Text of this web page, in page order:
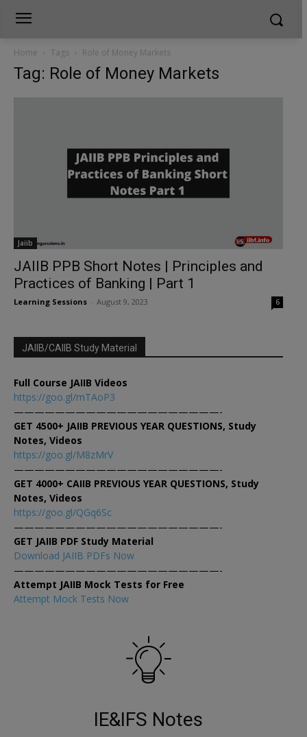
Home Tags Role of Money Markets
Tag: Role of Money Markets
Jaiib
JAIIB PPB Short Notes | Principles and
Practices of Banking | Part 1
Learning Sessions August 9, 2023 6
JAIIB/CAIIB Study Material
Full Course JAIIB Videos
https://goo.gl/mTAoP3
————————————————————-
GET 4500+ JAIIB PREVIOUS YEAR QUESTIONS, Study
Notes, Videos
https://goo.gl/M8zMrV
————————————————————-
GET 4000+ CAIIB PREVIOUS YEAR QUESTIONS, Study
Notes, Videos
https://goo.gl/QGq6Sc
————————————————————-
GET JAIIB PDF Study Material
Download JAIIB PDFs Now
————————————————————-
Attempt JAIIB Mock Tests for Free
Attempt Mock Tests Now
IE&IFS Notes